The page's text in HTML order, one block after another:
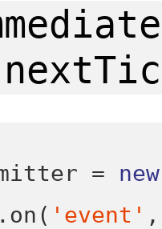
=
new
. on ( 'event' ,